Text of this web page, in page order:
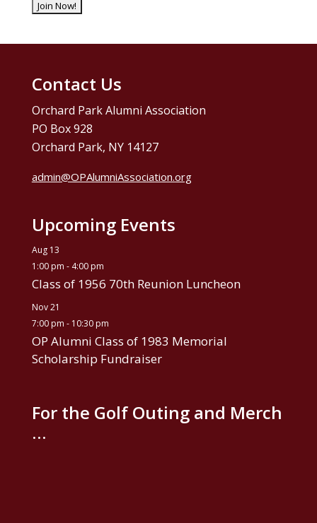
No val
Contact Us
Orchard Park Alumni Association
PO Box 928
Orchard Park, NY 14127
admin@OPAlumniAssociation.org
Upcoming Events
Aug 13
1:00 pm - 4:00 pm
Class of 1956 70th Reunion Luncheon
Nov21
7:00 pm - 10:30 pm
OP Alumni Class of 1983 Memorial
Scholarship Fundraiser
For the Golf Outing and Merch
…